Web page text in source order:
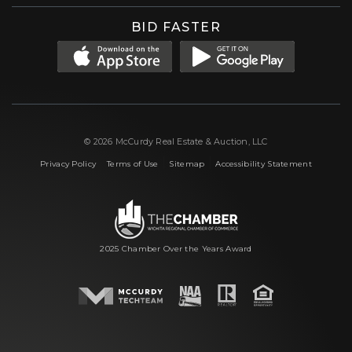
BID FASTER
© 2026 McCurdy Real Estate & Auction, LLC
Privacy Policy|Terms of Use Sitemap |Accessibility Statement
2025 Chamber Over the Years Award